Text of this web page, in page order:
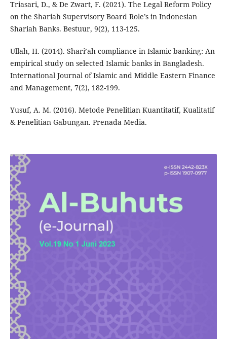
Triasari, D., & De Zwart, F. (2021). The Legal Reform Policy
on the Shariah Supervisory Board Role’s in Indonesian
Shariah Banks. Bestuur, 9(2), 113-125.
Ullah, H. (2014). Shari’ah compliance in Islamic banking: An
empirical study on selected Islamic banks in Bangladesh.
International Journal of Islamic and Middle Eastern Finance
and Management, 7(2), 182-199.
Yusuf, A. M. (2016). Metode Penelitian Kuantitatif, Kualitatif
& Penelitian Gabungan. Prenada Media.